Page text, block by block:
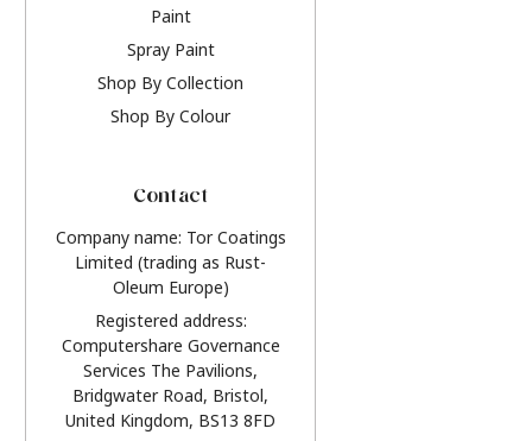
Paint
Spray Paint
Shop By Collection
Shop By Colour
Contact
Company name: Tor Coatings
Limited (trading as Rust-
Oleum Europe)
Registered address:
Computershare Governance
Services The Pavilions,
Bridgwater Road, Bristol,
United Kingdom, BS13 8FD